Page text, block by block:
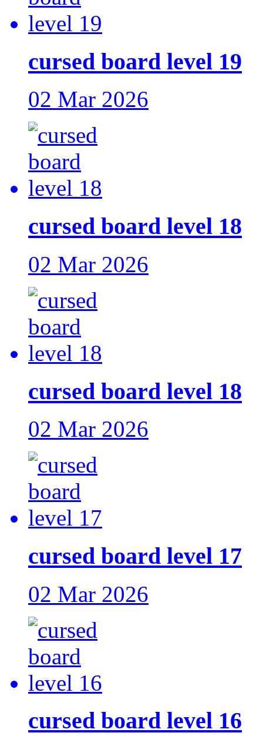
cursed board level 19
02 Mar 2026
cursed board level 18
02 Mar 2026
cursed board level 18
02 Mar 2026
cursed board level 17
02 Mar 2026
cursed board level 16